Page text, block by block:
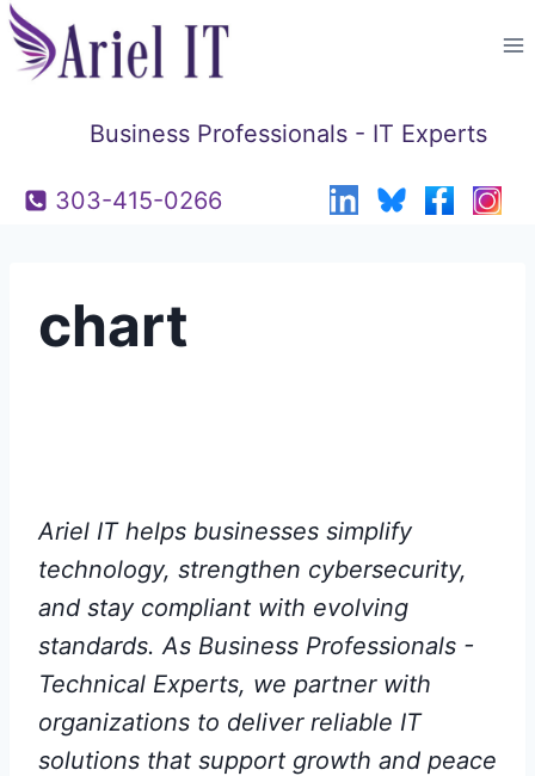
Skip
to
Business Professionals - IT Experts
303-415-0266
chart
Ariel IT helps businesses simplify
technology, strengthen cybersecurity,
and stay compliant with evolving
standards. As Business Professionals -
Technical Experts, we partner with
organizations to deliver reliable IT
solutions that support growth and peace